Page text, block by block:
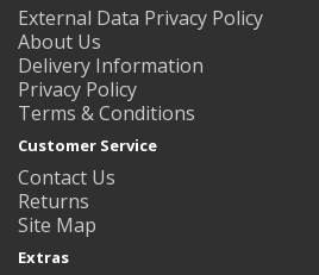
External Data Privacy Policy
About Us
Delivery Information
Privacy Policy
Terms & Conditions
Customer Service
Contact Us
Returns
Site Map
Extras